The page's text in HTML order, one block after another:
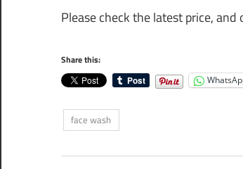
Please check the latest price, and
Share this:
face wash